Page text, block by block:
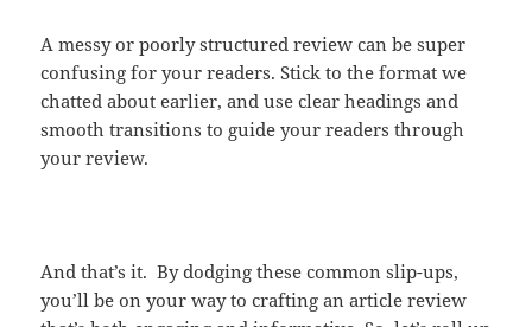
A messy or poorly structured review can be super
confusing for your readers. Stick to the format we
chatted about earlier, and use clear headings and
smooth transitions to guide your readers through
your review.
And that’s it. By dodging these common slip-ups,
you’ll be on your way to crafting an article review